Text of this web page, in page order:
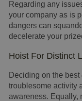
Regarding any
your company as is
dangers can
decelerate your
Hoist For Distinct
Deciding on the best
troublesome activity
awareness. Equally,